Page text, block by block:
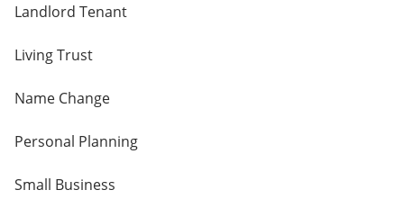
Landlord Tenant
Living Trust
Name Change
Personal Planning
Small Business